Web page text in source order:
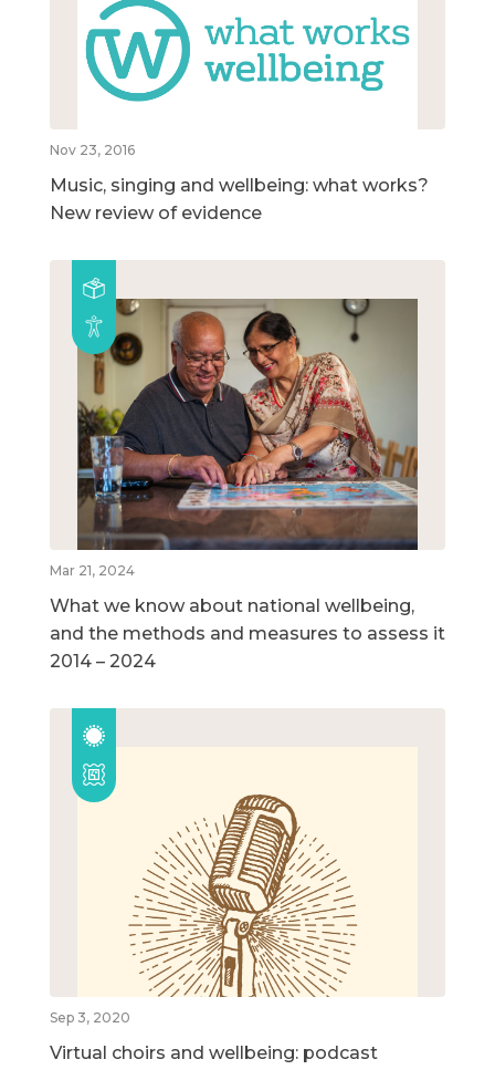
Nov 23, 2016
Music, singing and wellbeing: what works?
New review of evidence
Mar 21, 2024
What we know about national wellbeing,
and the methods and measures to assess it
2014 – 2024
Sep 3, 2020
Virtual choirs and wellbeing: podcast